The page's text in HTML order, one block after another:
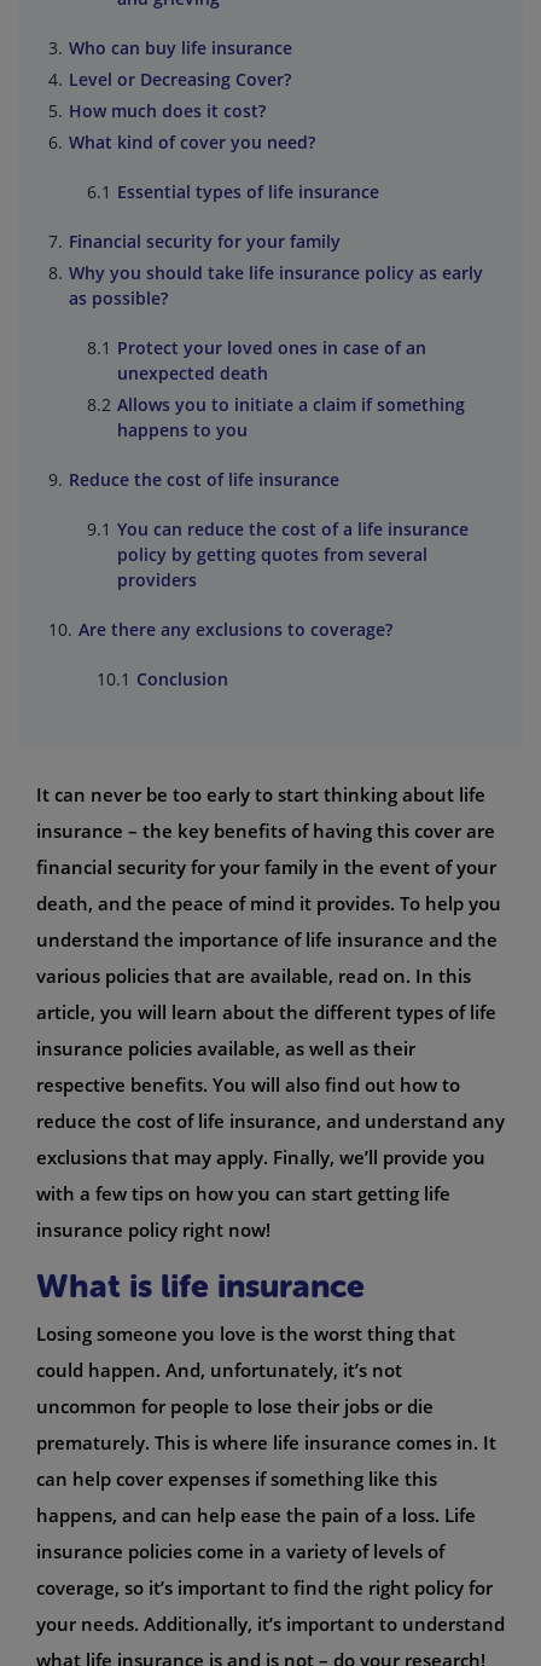
Who can buy life insurance
Level or Decreasing Cover?
How much does it cost?
What kind of cover you need?
Essential types of life insurance
Financial security for your family
Why you should take life insurance policy as early
as possible?
Protect your loved ones in case of an
unexpected death
Allows you to initiate a claim if something
happens to you
Reduce the cost of life insurance
You can reduce the cost of a life insurance
policy by getting quotes from several
providers
Are there any exclusions to coverage?
Conclusion
It can never be too early to start thinking about life
insurance – the key benefits of having this cover are
financial security for your family in the event of your
death, and the peace of mind it provides. To help you
understand the importance of life insurance and the
various policies that are available, read on. In this
article, you will learn about the different types of life
insurance policies available, as well as their
respective benefits. You will also find out how to
reduce the cost of life insurance, and understand any
exclusions that may apply. Finally, we’ll provide you
with a few tips on how you can start getting life
insurance policy right now!
What is life insurance
Losing someone you love is the worst thing that
could happen. And, unfortunately, it’s not
uncommon for people to lose their jobs or die
prematurely. This is where life insurance comes in. It
can help cover expenses if something like this
happens, and can help ease the pain of a loss. Life
insurance policies come in a variety of levels of
coverage, so it’s important to find the right policy for
your needs. Additionally, it’s important to understand
what life insurance is and is not – do your research!